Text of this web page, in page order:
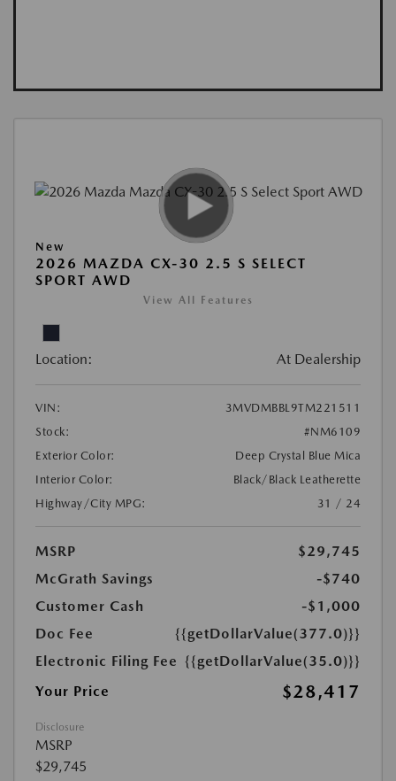
New
2026 MAZDA CX-30 2.5 S SELECT
SPORT AWD
View All Features
Location: At Dealership
VIN:
3MVDMBBL9TM221511
Stock:
#NM6109
Exterior Color:
Deep Crystal Blue Mica
Interior Color:
Black/Black Leatherette
Highway/City MPG:
31 / 24
MSRP
$29,745
McGrath Savings
-$740
Customer Cash
-$1,000
Doc Fee
{{getDollarValue(377.0)}}
Electronic Filing Fee {{getDollarValue(35.0)}}
Your Price
$28,417
Disclosure
MSRP
$29,745